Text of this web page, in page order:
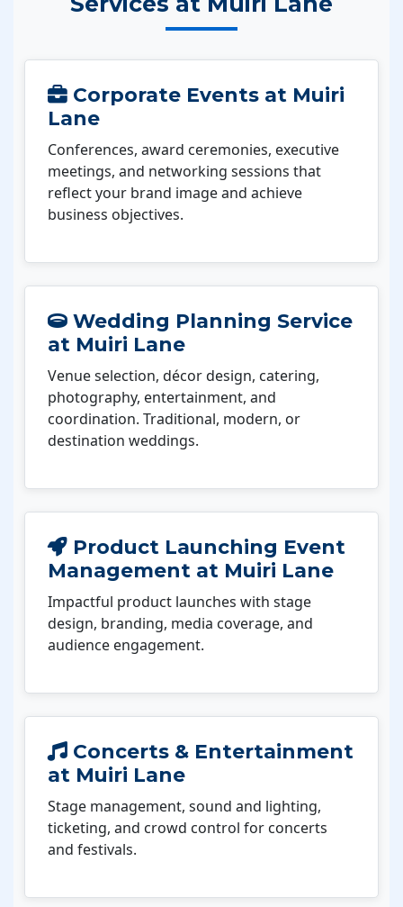
Corporate Events at Muiri
Lane
Conferences, award ceremonies, executive
meetings, and networking sessions that
reflect your brand image and achieve
business objectives.
Wedding Planning Service
at Muiri Lane
Venue selection, décor design, catering,
photography, entertainment, and
coordination. Traditional, modern, or
destination weddings.
Product Launching Event
Management at Muiri Lane
Impactful product launches with stage
design, branding, media coverage, and
audience engagement.
Concerts & Entertainment
at Muiri Lane
Stage management, sound and lighting,
ticketing, and crowd control for concerts
and festivals.